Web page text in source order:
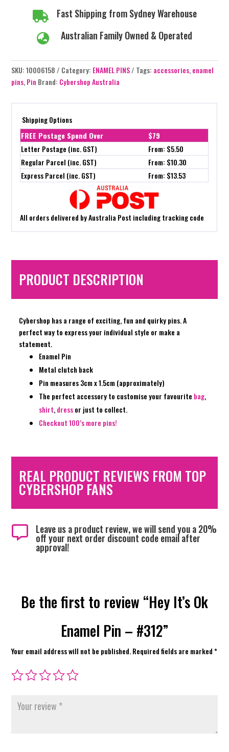
 Fast Shipping from Sydney Warehouse
 Australian Family Owned & Operated
SKU:10006158 Category: ENAMEL PINS Tags: accessories,enamel
pins,Pin Brand: Cybershop Australia
Shipping Options
FREE Postage Spend Over
$79
Letter Postage (inc. GST)
From: $5.50
Regular Parcel (inc. GST)
From: $10.30
Express Parcel (inc. GST)
From: $13.53
All orders delivered by Australia Post including tracking code
PRODUCT DESCRIPTION
Cybershop has a range of exciting, fun and quirky pins. A
perfect way to express your individual style or make a
statement.
Enamel Pin
Metal clutch back
Pin measures 3cm x 1.5cm (approximately)
The perfect accessory to customise your favourite bag,
shirt,dressor just to collect.
Checkout 100’s more pins!
REAL PRODUCT REVIEWS FROM TOP
CYBERSHOP FANS
 Leave us a product review, we will send you a 20%
off your next order discount code email after
approval!
Be the first to review “Hey It’s Ok
Enamel Pin – #312”
Your email address will not be published.Required fields are marked*